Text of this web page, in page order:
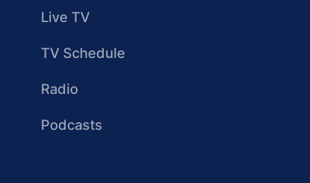
Live TV
TV Schedule
Radio
Podcasts